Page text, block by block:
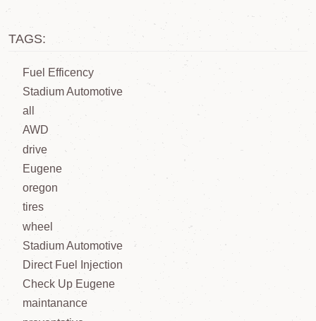
TAGS:
Fuel Efficency
Stadium Automotive
all
AWD
drive
Eugene
oregon
tires
wheel
Stadium Automotive
Direct Fuel Injection
Check Up Eugene
maintanance